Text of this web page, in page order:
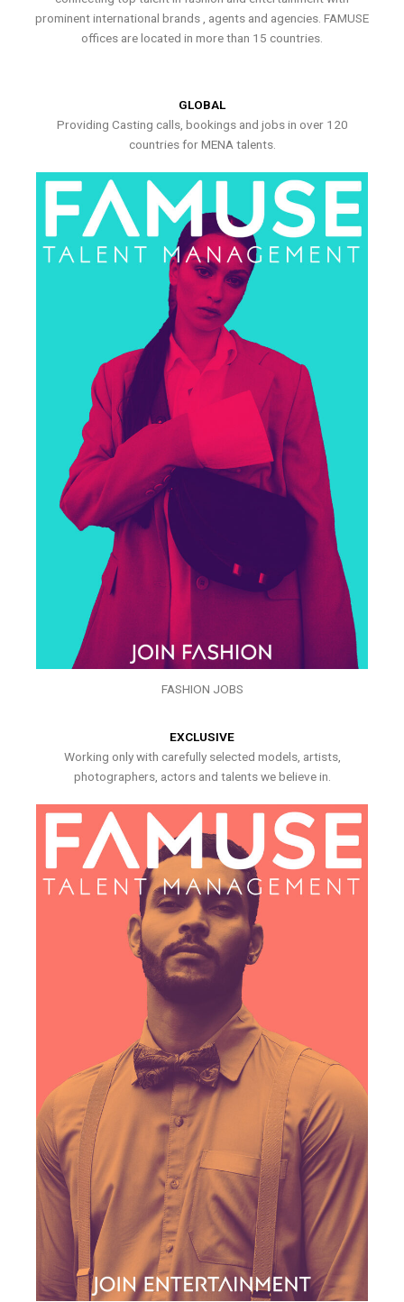
prominent international brands , agents and agencies. FAMUSE
offices are located in more than 15 countries.
GLOBAL
Providing Casting calls, bookings and jobs in over 120
countries for MENA talents.
FASHION JOBS
EXCLUSIVE
Working only with carefully selected models, artists,
photographers, actors and talents we believe in.